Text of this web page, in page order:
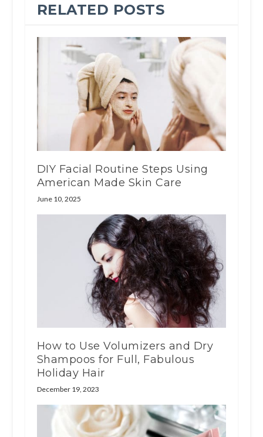
RELATED POSTS
DIY Facial Routine Steps Using
American Made Skin Care
June 10, 2025
How to Use Volumizers and Dry
Shampoos for Full, Fabulous
Holiday Hair
December 19, 2023